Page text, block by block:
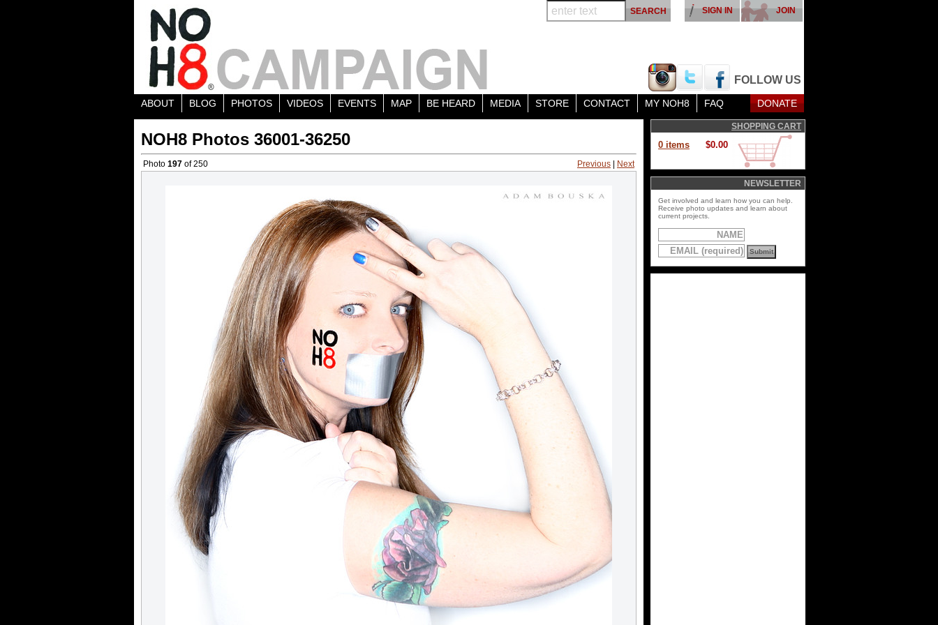
FOLLOW US
JOIN
SIGN IN
ABOUT BLOG PHOTOS VIDEOS EVENTS MAP BE HEARD MEDIA STORE CONTACT MY NOH8 FAQ DONATE
NOH8 Photos 36001-36250
Photo 197 of 250 Previous Next
SHOPPING CART
0 items $0.00
NEWSLETTER
Get involved and learn how you can help.
Receive photo updates and learn about
current projects.